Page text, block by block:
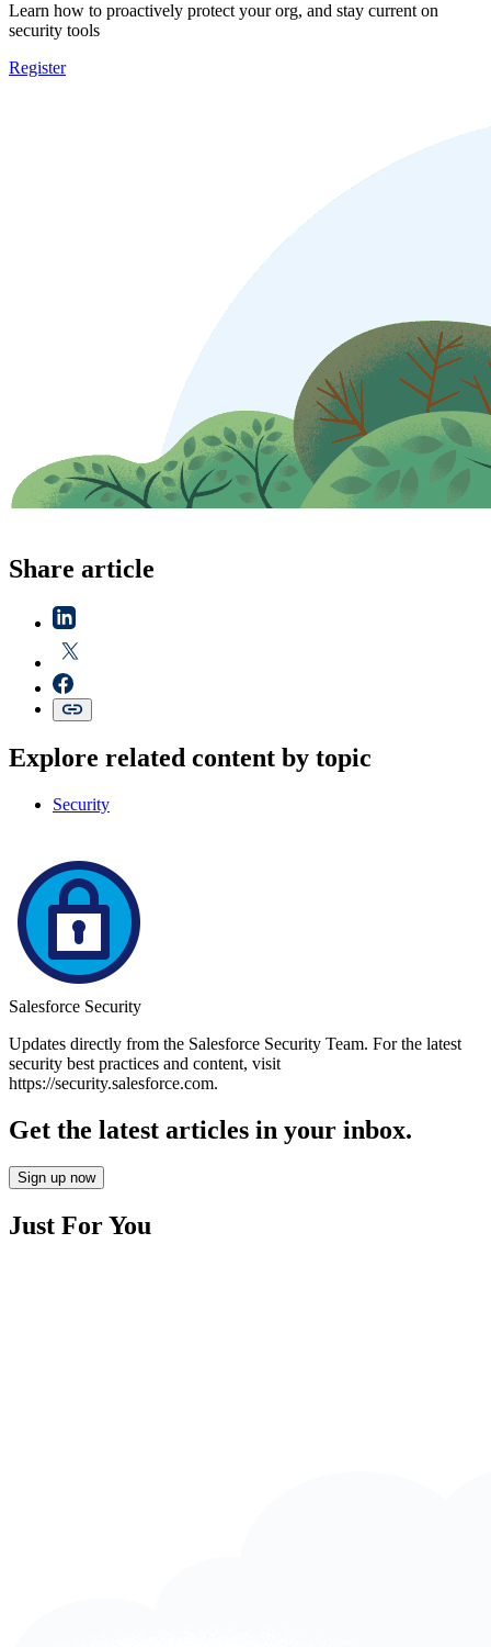
Learn how to proactively protect your org, and stay current on
security tools
Register
Share article
Explore related content by topic
Security
Salesforce Security
Updates directly from the Salesforce Security Team. For the latest
security best practices and content, visit
https://security.salesforce.com.
Get the latest articles in your inbox.
Sign up now
Just For You